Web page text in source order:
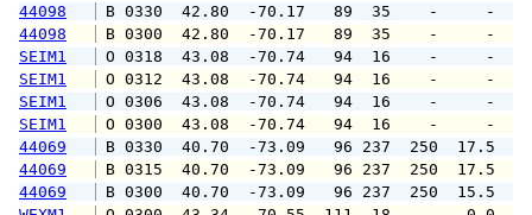
44098
B 0330  42.80  -70.17   89  35    -
44098
B 0300  42.80  -70.17   89  35    -
SEIM1
O 0318  43.08  -70.74   94  16
SEIM1
O 0312  43.08  -70.74   94  16
SEIM1
O 0306  43.08  -70.74   94  16
SEIM1
O 0300  43.08  -70.74   94  16
44069
B 0330  40.70  -73.09   96 237
44069
B 0315  40.70  -73.09   96 237
44069
B 0300  40.70  -73.09   96 237